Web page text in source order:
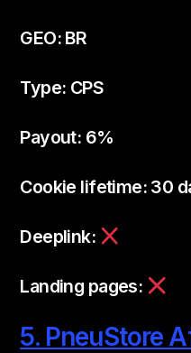
GEO: BR
Type: CPS
Payout: 6%
Cookie lifetime: 30
Deeplink:
Landing pages:
5. PneuStore